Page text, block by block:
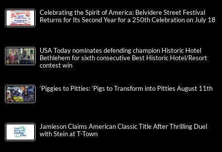
Celebrating the Spirit of America: Belvidere Street Festival
Returns for Its Second Year for a 250th Celebration on July 18
USA Today nominates defending champion Historic Hotel
Bethlehem for sixth consecutive Best Historic Hotel/Resort
contest win
‘Piggies to Pitties: ‘Pigs to Transform into Pitties August 11th
Jamieson Claims American Classic Title After Thrilling Duel
with Stein at T-Town